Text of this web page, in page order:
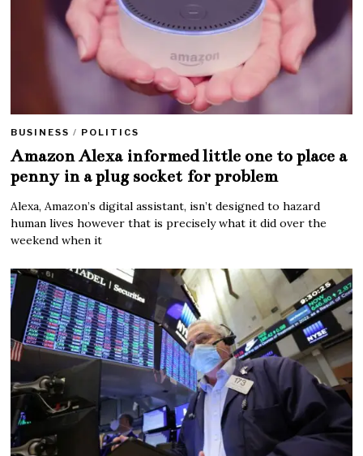
BUSINESS / POLITICS
Amazon Alexa informed little one to place a
penny in a plug socket for problem
Alexa, Amazon’s digital assistant, isn’t designed to hazard
human lives however that is precisely what it did over the
weekend when it